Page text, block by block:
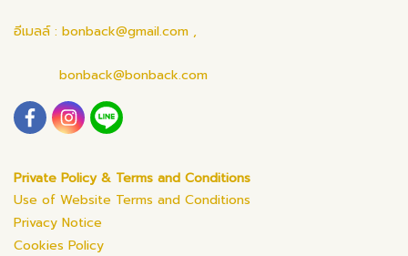
อีเมลล์ : bonback@gmail.com ,
bonback@bonback.com
Private Policy & Terms and Conditions
Use of Website Terms and Conditions
Privacy Notice
Cookies Policy